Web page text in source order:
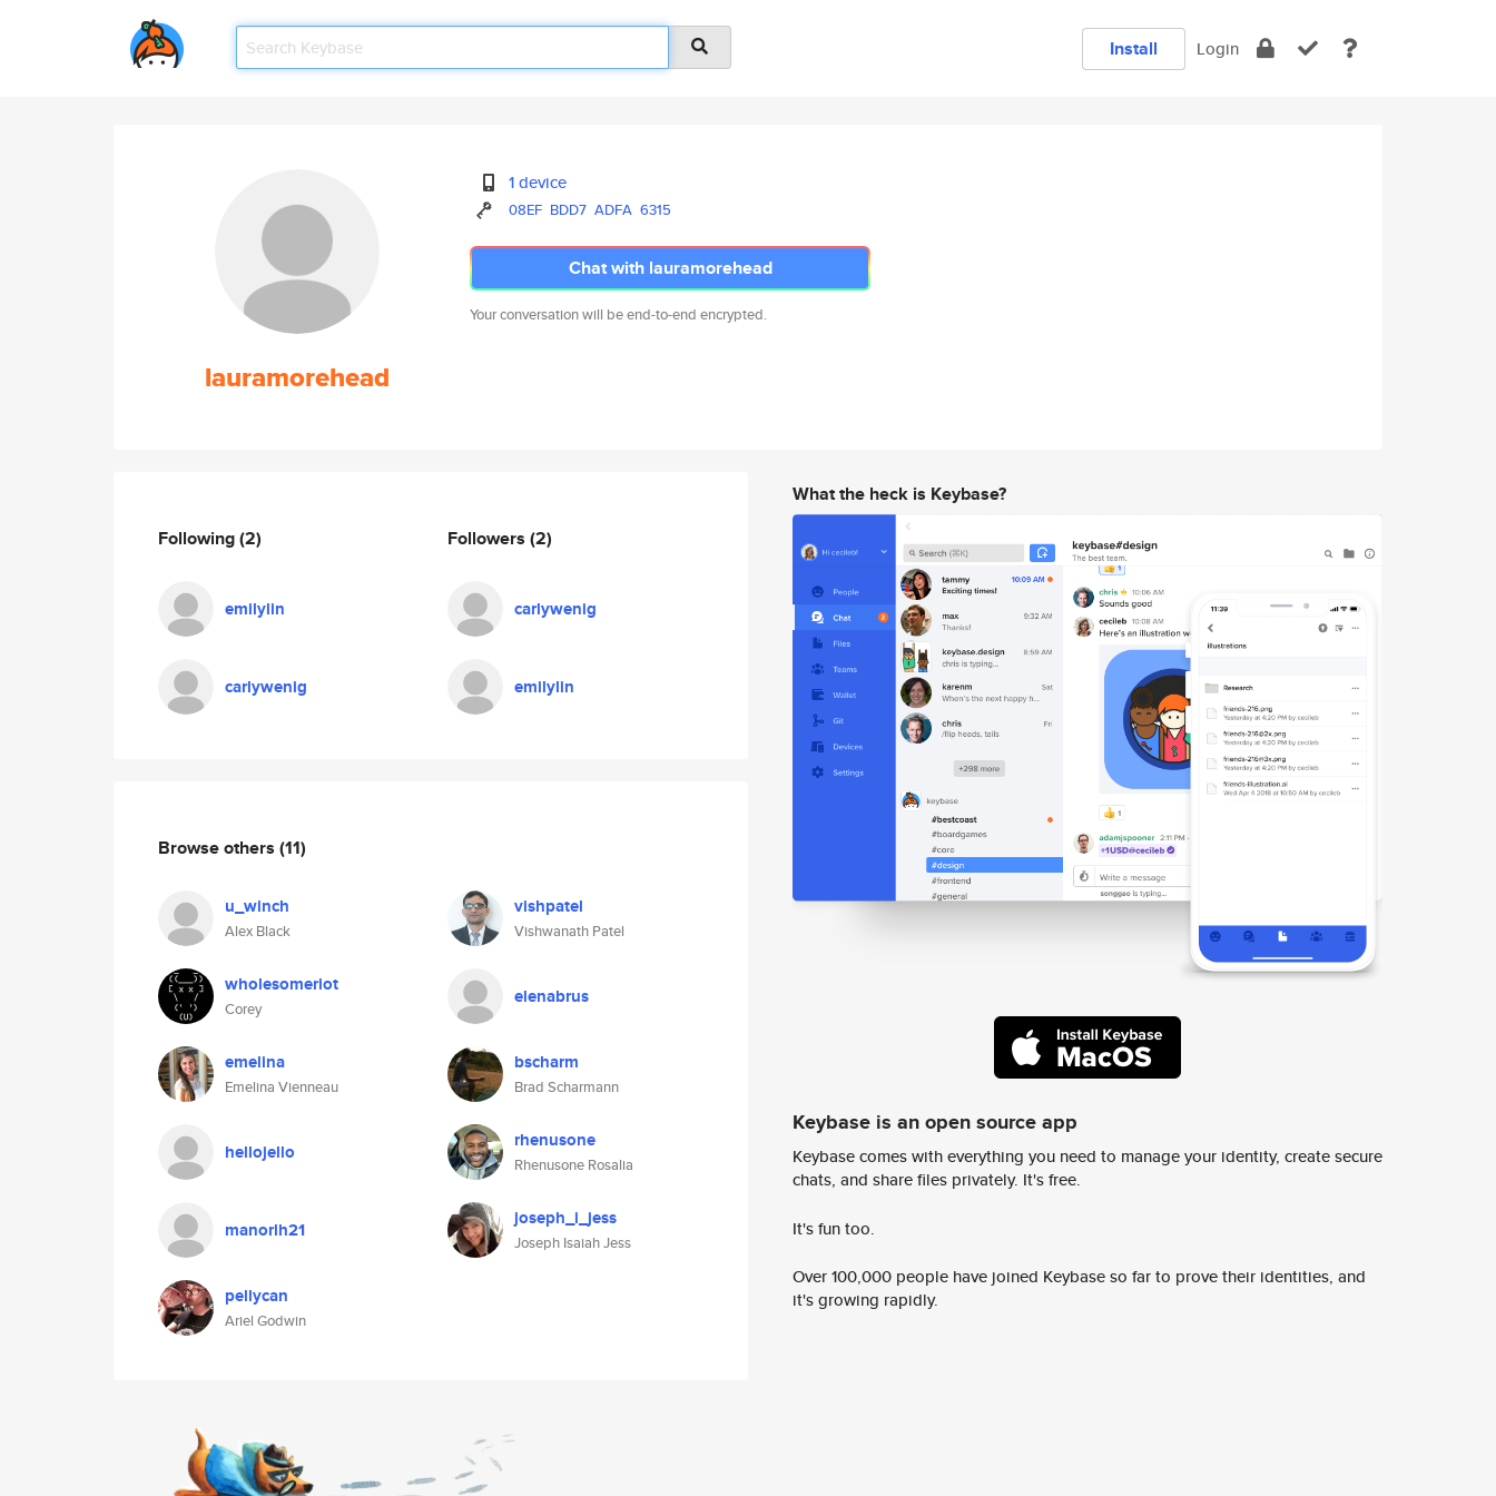
Install Login
lauramorehead
1 device
08EF BDD7 ADFA 6315
Chat with lauramorehead
Your conversation will be end-to-end encrypted.
Following(2)
emilylin
carlywenig
Followers (2)
carlywenig
emilylin
Browse others (11)
u_winch
Alex Black
vishpatel
Vishwanath Patel
wholesomeriot
Corey
elenabrus
emelina
Emelina Vienneau
bscharm
Brad Scharmann
hellojello rhenusone
Rhenusone Rosalia
manorlh21 joseph_i_jess
Joseph Isaiah Jess
pellycan
Ariel Godwin
What the heck is Keybase?
Keybase is an open source app
Keybase comes with everything you need to manage your identity, create secure
chats, and share files privately. It's free.
It's fun too.
Over 100,000 people have joined Keybase so far to prove their identities, and
it's growing rapidly.